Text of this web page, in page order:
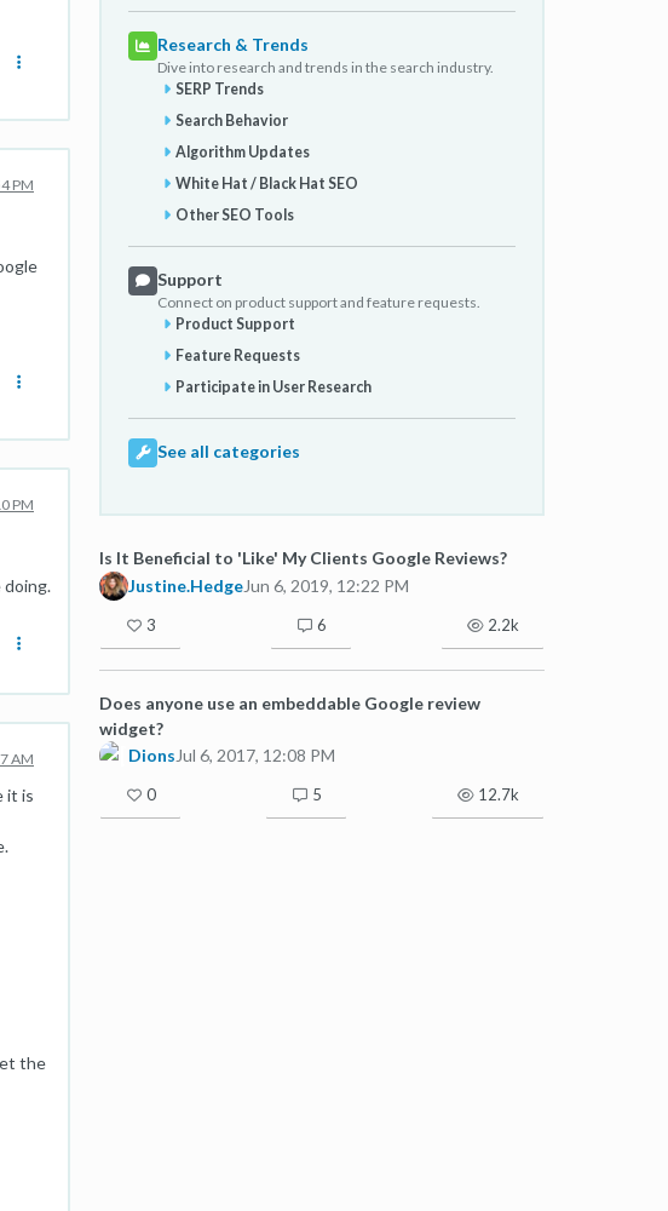
PM
PM
doing.
AM
it is
the
Research & Trends
Dive into research and trends in the search industry.
SERP Trends
Search Behavior
Algorithm Updates
White Hat / Black Hat SEO
Other SEO Tools
Support
Connect on product support and feature requests.
Product Support
Feature Requests
Participate in User Research
See all categories
Is It Beneficial to 'Like' My Clients Google Reviews?
Justine.HedgeJun 6, 2019, 12:22 PM
3 6 2.2k
Does anyone use an embeddable Google review
widget?
Dions Jul 6, 2017, 12:08 PM
0 5 12.7k